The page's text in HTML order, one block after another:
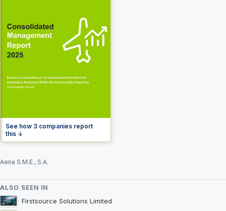
See how 3 companies report
this ↓
Aena S.M.E., S.A.
ALSO SEEN IN
Firstsource Solutions Limited